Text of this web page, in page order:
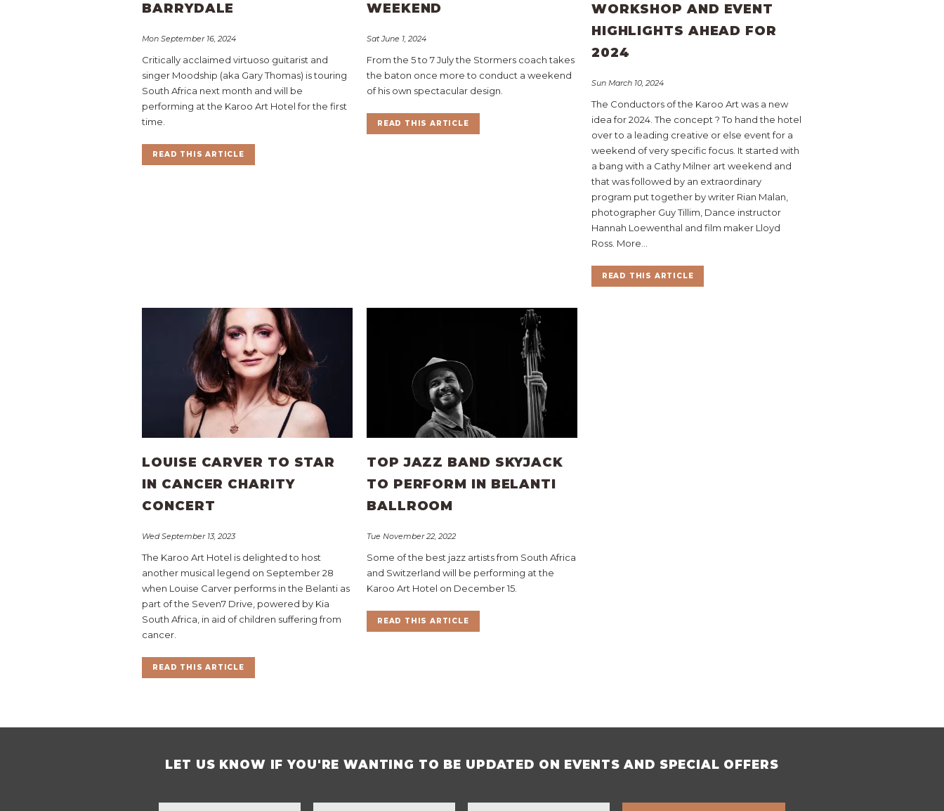
BARRYDALE
Mon September 16, 2024
Critically acclaimed virtuoso guitarist and
singer Moodship (aka Gary Thomas) is touring
South Africa next month and will be
performing at the Karoo Art Hotel for the first
time.
READ THIS ARTICLE
WEEKEND
Sat June 1, 2024
From the 5 to 7 July the Stormers coach takes
the baton once more to conduct a weekend
of his own spectacular design.
READ THIS ARTICLE
WORKSHOP AND EVENT
HIGHLIGHTS AHEAD FOR
2024
Sun March 10, 2024
The Conductors of the Karoo Art was a new
idea for 2024. The concept ? To hand the hotel
over to a leading creative or else event for a
weekend of very specific focus. It started with
a bang with a Cathy Milner art weekend and
that was followed by an extraordinary
program put together by writer Rian Malan,
photographer Guy Tillim, Dance instructor
Hannah Loewenthal and film maker Lloyd
Ross. More...
READ THIS ARTICLE
LOUISE CARVER TO STAR
IN CANCER CHARITY
CONCERT
Wed September 13, 2023
The Karoo Art Hotel is delighted to host
another musical legend on September 28
when Louise Carver performs in the Belanti as
part of the Seven7 Drive, powered by Kia
South Africa, in aid of children suffering from
cancer.
READ THIS ARTICLE
TOP JAZZ BAND SKYJACK
TO PERFORM IN BELANTI
BALLROOM
Tue November 22, 2022
Some of the best jazz artists from South Africa
and Switzerland will be performing at the
Karoo Art Hotel on December 15.
READ THIS ARTICLE
LET US KNOW IF YOU'RE WANTING TO BE UPDATED ON EVENTS AND SPECIAL OFFERS